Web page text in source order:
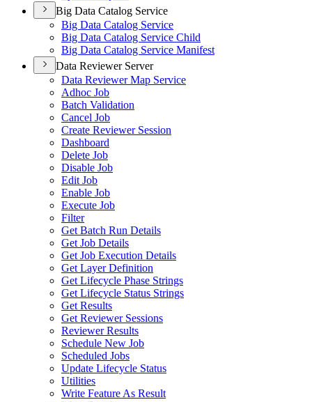
Big Data Catalog Service
Big Data Catalog Service
Big Data Catalog Service Child
Big Data Catalog Service Manifest
Data Reviewer Server
Data Reviewer Map Service
Adhoc Job
Batch Validation
Cancel Job
Create Reviewer Session
Dashboard
Delete Job
Disable Job
Edit Job
Enable Job
Execute Job
Filter
Get Batch Run Details
Get Job Details
Get Job Execution Details
Get Layer Definition
Get Lifecycle Phase Strings
Get Lifecycle Status Strings
Get Results
Get Reviewer Sessions
Reviewer Results
Schedule New Job
Scheduled Jobs
Update Lifecycle Status
Utilities
Write Feature As Result